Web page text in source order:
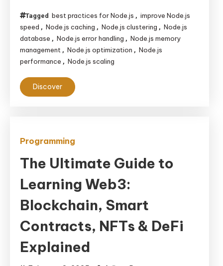
and
Scalability
Tagged best practices for Node.js , improve Node.js
speed , Node.js caching , Node.js clustering , Node.js
database , Node.js error handling , Node.js memory
management , Node.js optimization , Node.js
performance , Node.js scaling
Discover
Programming
The Ultimate Guide to
Learning Web3:
Blockchain, Smart
Contracts, NFTs & DeFi
Explained